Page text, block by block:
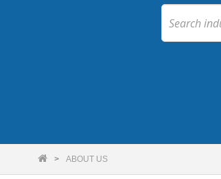
ABOUT US